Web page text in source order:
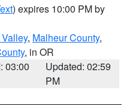
) expires 10:00 PM by
, Malheur County,
, in OR
03:00
Updated: 02:59
PM